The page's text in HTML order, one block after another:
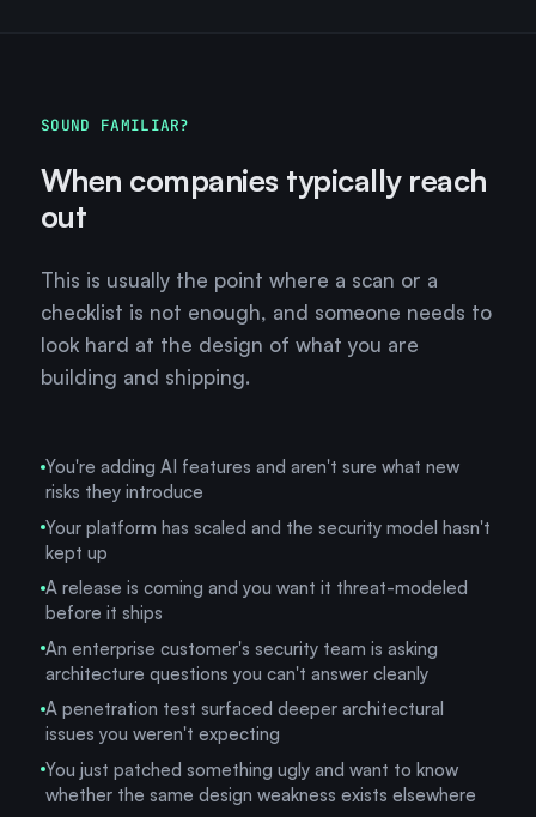
SOUND FAMILIAR?
When companies typically reach
out
This is usually the point where a scan or a
checklist is not enough, and someone needs to
look hard at the design of what you are
building and shipping.
You're adding AI features and aren't sure what new
risks they introduce
Your platform has scaled and the security model hasn't
kept up
A release is coming and you want it threat-modeled
before it ships
An enterprise customer's security team is asking
architecture questions you can't answer cleanly
A penetration test surfaced deeper architectural
issues you weren't expecting
You just patched something ugly and want to know
whether the same design weakness exists elsewhere